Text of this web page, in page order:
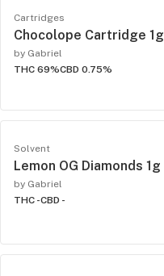
Cartridges
Chocolope Cartridge 1g
by Gabriel
THC 69%CBD 0.75%
Solvent
Lemon OG Diamonds 1g
by Gabriel
THC -CBD -